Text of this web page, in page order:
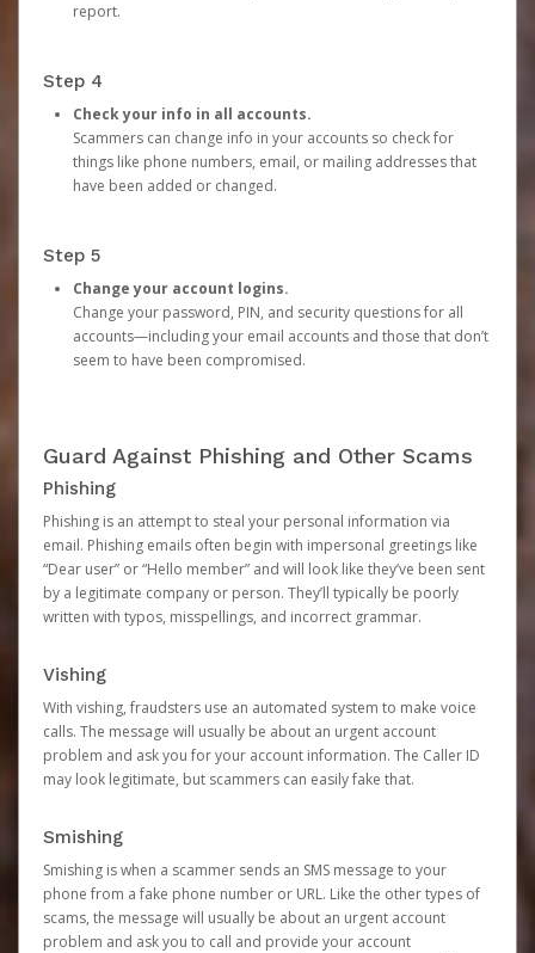
report.
Step 4
Check your info in all accounts.
Scammers can change info in your accounts so check for
things like phone numbers, email, or mailing addresses that
have been added or changed.
Step 5
Change your account logins.
Change your password, PIN, and security questions for all
accounts—including your email accounts and those that don’t
seem to have been compromised.
Guard Against Phishing and Other Scams
Phishing
Phishing is an attempt to steal your personal information via
email. Phishing emails often begin with impersonal greetings like
“Dear user” or “Hello member” and will look like they’ve been sent
by a legitimate company or person. They’ll typically be poorly
written with typos, misspellings, and incorrect grammar.
Vishing
With vishing, fraudsters use an automated system to make voice
calls. The message will usually be about an urgent account
problem and ask you for your account information. The Caller ID
may look legitimate, but scammers can easily fake that.
Smishing
Smishing is when a scammer sends an SMS message to your
phone from a fake phone number or URL. Like the other types of
scams, the message will usually be about an urgent account
problem and ask you to call and provide your account